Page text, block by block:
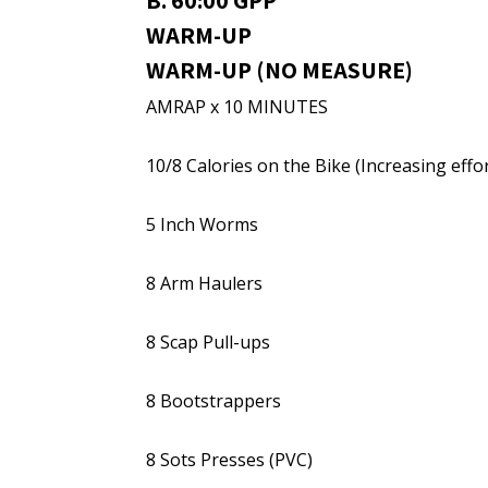
WARM-UP
WARM-UP (NO MEASURE)
AMRAP x 10 MINUTES
10/8 Calories on the Bike (Increasing
5 Inch Worms
8 Arm Haulers
8 Scap Pull-ups
8 Bootstrappers
8 Sots Presses (PVC)